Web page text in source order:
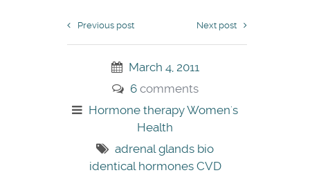
Previous post Next post
March 4, 2011
6comments
Hormone therapyWomen's
Health
adrenal glands bio
identical hormones CVD